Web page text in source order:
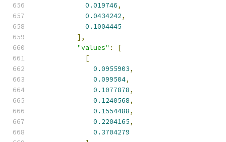
0.019746,
0.0434242,
0.1004445
],
"values" :
[
[
0.0955903,
0.099504,
0.1077878,
0.1240568,
0.1554488,
0.2204165,
0.3704279